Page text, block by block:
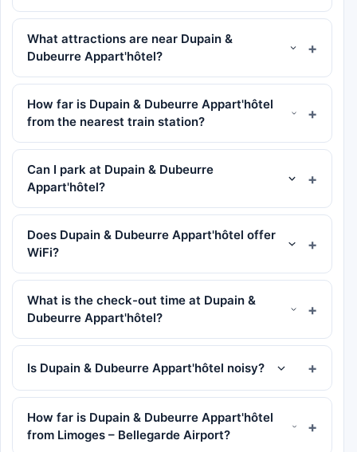
What attractions are near Dupain &
Dubeurre Appart'hôtel?
How far is Dupain & Dubeurre Appart'hôtel
from the nearest train station?
Can I park at Dupain & Dubeurre
Appart'hôtel?
Does Dupain & Dubeurre Appart'hôtel offer
WiFi?
What is the check-out time at Dupain &
Dubeurre Appart'hôtel?
Is Dupain & Dubeurre Appart'hôtel noisy?
How far is Dupain & Dubeurre Appart'hôtel
from Limoges – Bellegarde Airport?